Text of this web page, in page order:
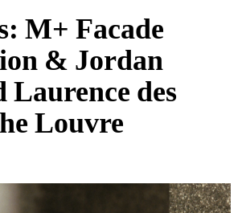
M+ Facade
& Jordan
Laurence des
Louvre